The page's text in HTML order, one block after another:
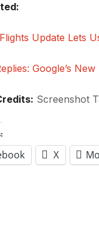
Update Lets
Google’s
Screenshot
X